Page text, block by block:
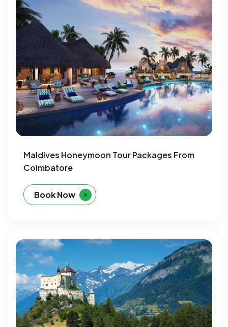
Maldives Honeymoon Tour Packages From
Coimbatore
Book Now